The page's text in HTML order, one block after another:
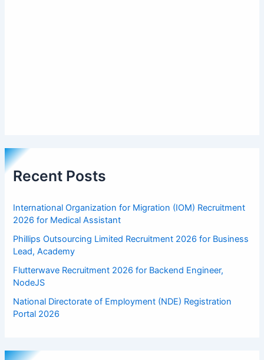
Recent Posts
International Organization for Migration (IOM) Recruitment
2026 for Medical Assistant
Phillips Outsourcing Limited Recruitment 2026 for Business
Lead, Academy
Flutterwave Recruitment 2026 for Backend Engineer,
NodeJS
National Directorate of Employment (NDE) Registration
Portal 2026